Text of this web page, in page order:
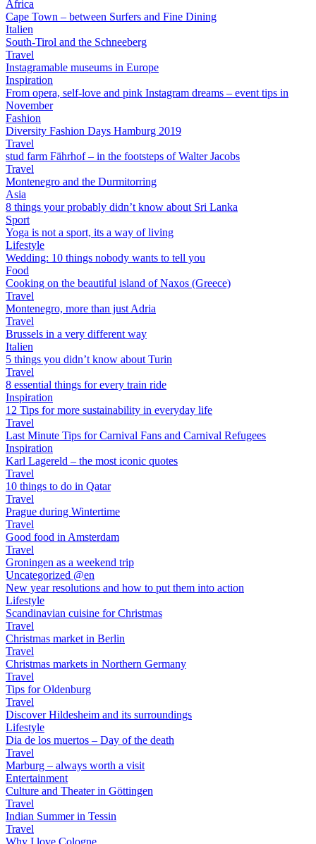
Africa
Cape Town – between Surfers and Fine Dining
Italien
South-Tirol and the Schneeberg
Travel
Instagramable museums in Europe
Inspiration
From opera, self-love and pink Instagram dreams – event tips in
November
Fashion
Diversity Fashion Days Hamburg 2019
Travel
stud farm Fährhof – in the footsteps of Walter Jacobs
Travel
Montenegro and the Durmitorring
Asia
8 things your probably didn’t know about Sri Lanka
Sport
Yoga is not a sport, its a way of living
Lifestyle
Wedding: 10 things nobody wants to tell you
Food
Cooking on the beautiful island of Naxos (Greece)
Travel
Montenegro, more than just Adria
Travel
Brussels in a very different way
Italien
5 things you didn’t know about Turin
Travel
8 essential things for every train ride
Inspiration
12 Tips for more sustainability in everyday life
Travel
Last Minute Tips for Carnival Fans and Carnival Refugees
Inspiration
Karl Lagereld – the most iconic quotes
Travel
10 things to do in Qatar
Travel
Prague during Wintertime
Travel
Good food in Amsterdam
Travel
Groningen as a weekend trip
Uncategorized @en
New year resolutions and how to put them into action
Lifestyle
Scandinavian cuisine for Christmas
Travel
Christmas market in Berlin
Travel
Christmas markets in Northern Germany
Travel
Tips for Oldenburg
Travel
Discover Hildesheim and its surroundings
Lifestyle
Dia de los muertos – Day of the death
Travel
Marburg – always worth a visit
Entertainment
Culture and Theater in Göttingen
Travel
Indian Summer in Tessin
Travel
Why I love Cologne